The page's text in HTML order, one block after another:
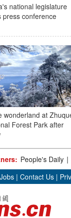
national legislature
press conference
wonderland at
Forest Park after
People's Daily |
Jobs | Contact Us |